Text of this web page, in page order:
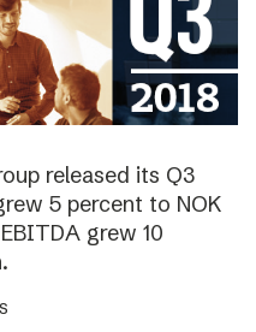
released its Q3
5 percent to NOK
grew 10